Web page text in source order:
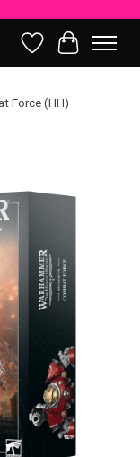
Wish List
Cart
Force (HH)